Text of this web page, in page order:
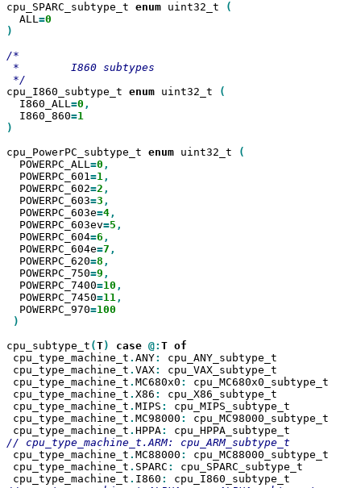
cpu_SPARC_subtype_t enum uint32_t
  ALL
=
)
/*
*        I860 subtypes
cpu_I860_subtype_t enum uint32_t
  I860_ALL
=0
  I860_860
=
)
cpu_PowerPC_subtype_t enum uint32_t
  POWERPC_ALL
=0
  POWERPC_601
=1
  POWERPC_602
=2
  POWERPC_603
=3
  POWERPC_603e
=4
  POWERPC_603ev
=5
  POWERPC_604
=6
  POWERPC_604e
=7
  POWERPC_620
=8
  POWERPC_750
=9
  POWERPC_7400
=10
  POWERPC_7450
=11
  POWERPC_970
=
)
cpu_subtype_t (T) case @: T
cpu_type_machine_t . ANY:
cpu_ANY_subtype_t
cpu_type_machine_t . VAX:
cpu_VAX_subtype_t
cpu_type_machine_t . MC680x0 :
cpu_MC680x0_subtype_t
cpu_type_machine_t . X86 :
cpu_X86_subtype_t
cpu_type_machine_t . MIPS :
cpu_MIPS_subtype_t
cpu_type_machine_t . MC98000 :
cpu_MC98000_subtype_t
cpu_type_machine_t . HPPA:
cpu_type_machine_t . MC88000 :
cpu_MC88000_subtype_t
cpu_type_machine_t . SPARC :
cpu_SPARC_subtype_t
cpu_type_machine_t . I860 :